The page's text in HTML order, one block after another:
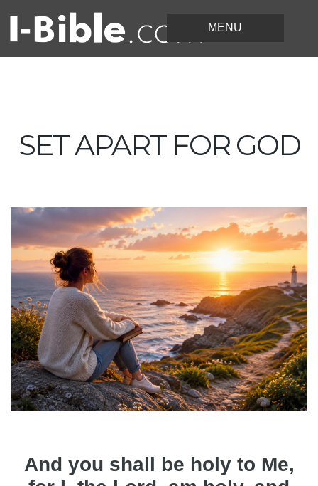
SET APART FOR GOD
And you shall be holy to Me,